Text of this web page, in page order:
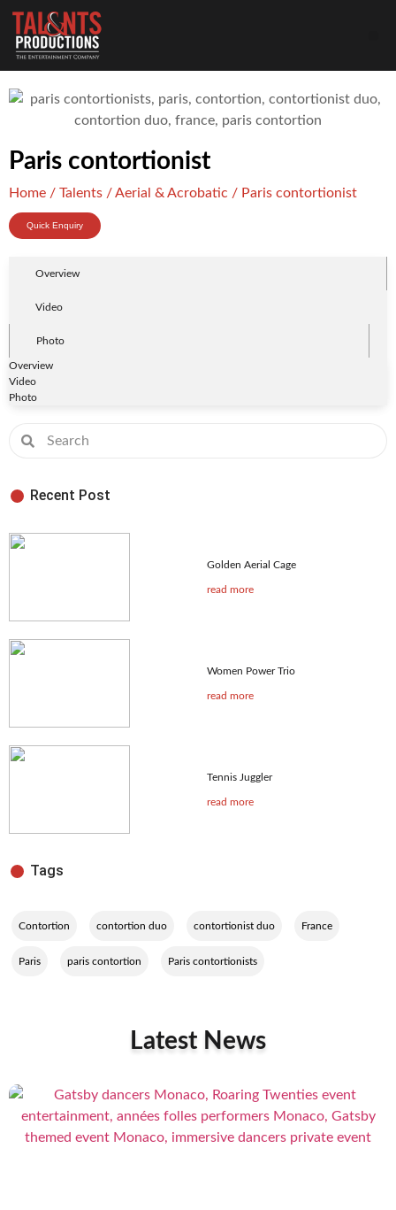
Paris contortionist
Home / Talents /Aerial & Acrobatic / Paris contortionist
Quick Enquiry
Overview
Video
Photo
Overview
Video
Photo
Recent Post
Golden Aerial Cage
read more
Women Power Trio
read more
Tennis Juggler
read more
Tags
Contortion contortion duo contortionist duo France
Paris paris contortion Paris contortionists
Latest News